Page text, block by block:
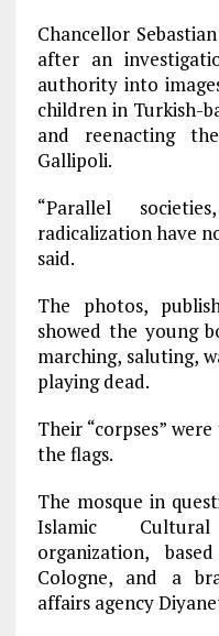
Chancellor
after an
authority into
children in Turkish-
and reenacting
Gallipoli.
“Parallel
radicalization have
said.
The photos,
showed the young
marching, saluting,
playing dead.
Their “corpses”
the flags.
The mosque in
Islamic
organization,
Cologne, and a
affairs agency